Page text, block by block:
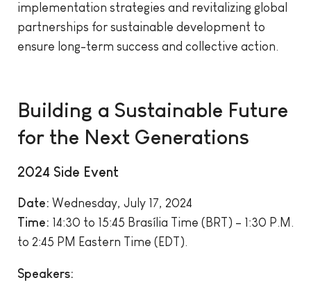
implementation strategies and revitalizing global
partnerships for sustainable development to
ensure long-term success and collective action.
Building a Sustainable Future
for the Next Generations
2024 Side Event
Date: Wednesday, July 17, 2024
Time: 14:30 to 15:45 Brasília Time (BRT) – 1:30 P.M.
to 2:45 PM Eastern Time (EDT).
Speakers: